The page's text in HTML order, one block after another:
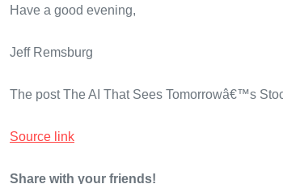
Have a good evening,
Jeff Remsburg
The post The AI That Sees Tomorrowâ€™s
Source link
Share with your friends!